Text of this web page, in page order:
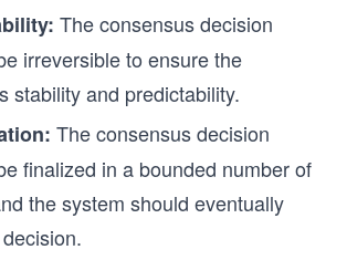
The consensus decision
irreversible to ensure the
stability and predictability.
The consensus decision
finalized in a bounded number of
the system should eventually